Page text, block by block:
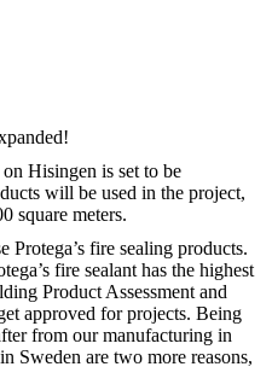
Hisingen is set to be
will be used in the project,
square meters.
Protega’s fire sealing products.
fire sealant has the highest
Product Assessment and
approved for projects. Being
from our manufacturing in
Sweden are two more reasons,